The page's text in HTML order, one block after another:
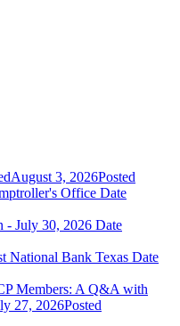
August 3, 2026Posted
Office Date
- July 30, 2026 Date
National Bank Texas Date
Members: A Q&A with
27, 2026Posted